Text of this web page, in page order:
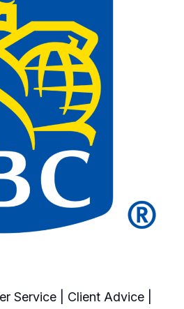
Service | Client Advice |